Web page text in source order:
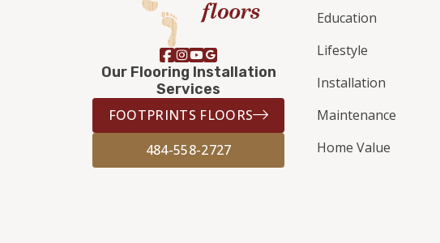
Our Flooring Installation
Services
FOOTPRINTS FLOORS
484-558-2727
Education
Lifestyle
Installation
Maintenance
Home Value